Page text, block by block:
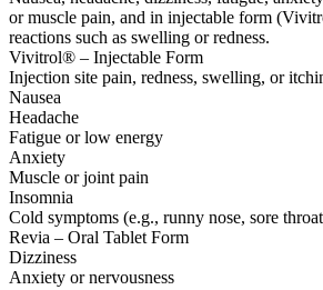
or muscle pain, and in injectable form
reactions such as swelling or redness.
Vivitrol® – Injectable Form
Injection site pain, redness, swelling, or
Nausea
Headache
Fatigue or low energy
Anxiety
Muscle or joint pain
Insomnia
Cold symptoms (e.g., runny nose, sore
Revia – Oral Tablet Form
Dizziness
Anxiety or nervousness